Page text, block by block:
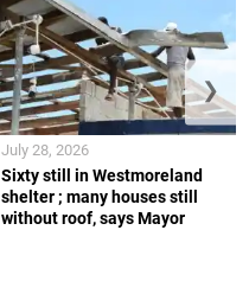
Sixty still in Westmoreland
shelter ; many houses still
without roof, says Mayor
July 28, 2026
❯